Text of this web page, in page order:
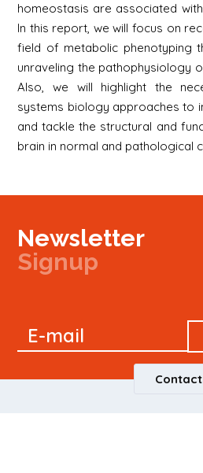
homeostasis are associated
In this report, we will focus on
field of metabolic phenotyping
unraveling the pathophysiology
Also, we will highlight the
systems biology approaches to
and tackle the structural and
brain in normal and pathological
Newsletter
Signup
Newsletter
E-mail
Contact